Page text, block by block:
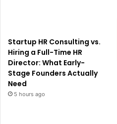
Startup HR Consulting vs.
Hiring a Full-Time HR
Director: What Early-
Stage Founders Actually
Need
5 hours ago